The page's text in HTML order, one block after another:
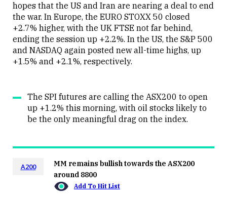
hopes that the US and Iran are nearing a deal to end
the war. In Europe, the EURO STOXX 50 closed
+2.7% higher, with the UK FTSE not far behind,
ending the session up +2.2%. In the US, the S&P 500
and NASDAQ again posted new all-time highs, up
+1.5% and +2.1%, respectively.
The SPI futures are calling the ASX200 to open
up +1.2% this morning, with oil stocks likely to
be the only meaningful drag on the index.
A200
MM remains bullish towards the ASX200
around 8800
Add To Hit List